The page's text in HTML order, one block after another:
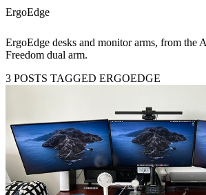
ErgoEdge
ErgoEdge desks and monitor arms, from the
Freedom dual arm.
3 POSTS TAGGED ERGOEDGE